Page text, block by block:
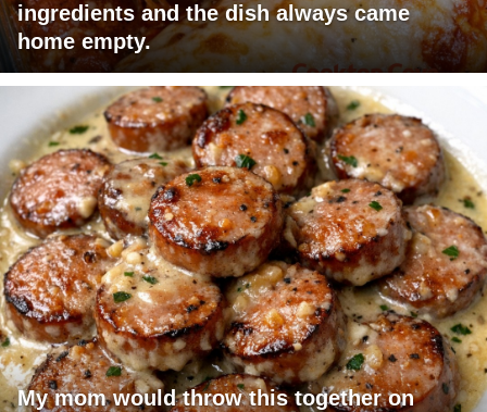
ingredients and the dish always came
home empty.
My mom would throw this together on